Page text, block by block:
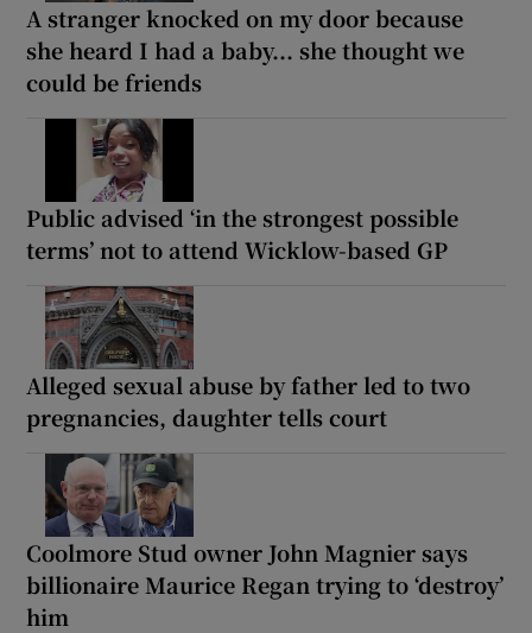
A stranger knocked on my door because
she heard I had a baby... she thought we
could be friends
Public advised ‘in the strongest possible
terms’ not to attend Wicklow-based GP
Alleged sexual abuse by father led to two
pregnancies, daughter tells court
Coolmore Stud owner John Magnier says
billionaire Maurice Regan trying to ‘destroy’
him